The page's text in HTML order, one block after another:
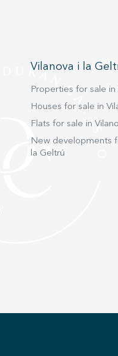
Vilanova i la
Properties for sale in
Houses for sale in
Flats for sale in
New developments
la Geltrú